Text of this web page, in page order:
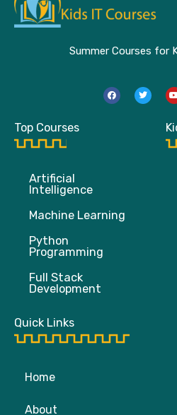
Summer Courses for
F
a
c
T
w
i
u
Top Courses
Artificial
Intelligence
Machine Learning
Python
Programming
Full Stack
Development
Quick Links
Home
About